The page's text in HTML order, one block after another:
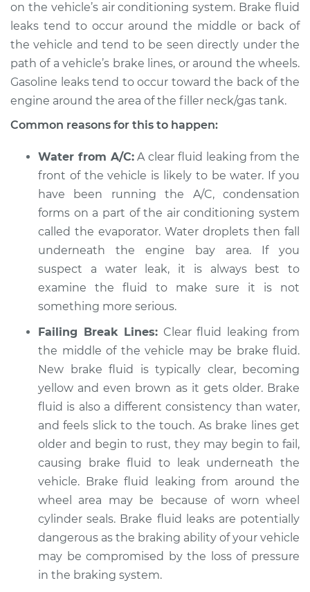
Service type
Clear fluid is leaking
Inspection
Estimate $94.99
Shop/Dealer Price $119.98- $138.72
1979 Jaguar XJ6
L6-4.2L
Service type
Clear fluid is leaking
$94.99
Shop/Dealer Price $120.07- $138.89
1984 Jaguar XJ6
L6-4.2L
Service type
Clear fluid is leaking
Inspection
Estimate $94.99
Shop/Dealer Price $120.03 $138.82
1975 Jaguar XJ6
L6-4.2L
on the vehicle’s air conditioning system. Brake fluid
leaks tend to occur around the middle or back of
the vehicle and tend to be seen directly under the
path of a vehicle’s brake lines, or around the wheels.
Gasoline leaks tend to occur toward the back of the
engine around the area of the filler neck/gas tank.
Common reasons for this to happen:
Water from A/C:A clear fluid leaking from the
front of the vehicle is likely to be water. If you
have been running the A/C, condensation
forms on a part of the air conditioning system
called the evaporator. Water droplets then fall
underneath the engine bay area. If you
suspect a water leak, it is always best to
examine the fluid to make sure it is not
something more serious.
Failing Break Lines: Clear fluid leaking from
the middle of the vehicle may be brake fluid.
New brake fluid is typically clear, becoming
yellow and even brown as it gets older. Brake
fluid is also a different consistency than water,
and feels slick to the touch. As brake lines get
older and begin to rust, they may begin to fail,
causing brake fluid to leak underneath the
vehicle. Brake fluid leaking from around the
wheel area may be because of worn wheel
cylinder seals. Brake fluid leaks are potentially
dangerous as the braking ability of your vehicle
may be compromised by the loss of pressure
in the braking system.